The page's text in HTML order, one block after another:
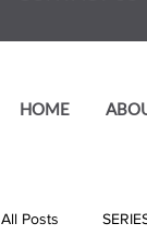
HOME
All Posts